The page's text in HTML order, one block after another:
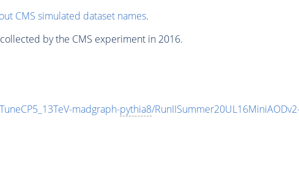
CMS simulated dataset names.
by the CMS experiment in 2016.
madgraph-pythia8/